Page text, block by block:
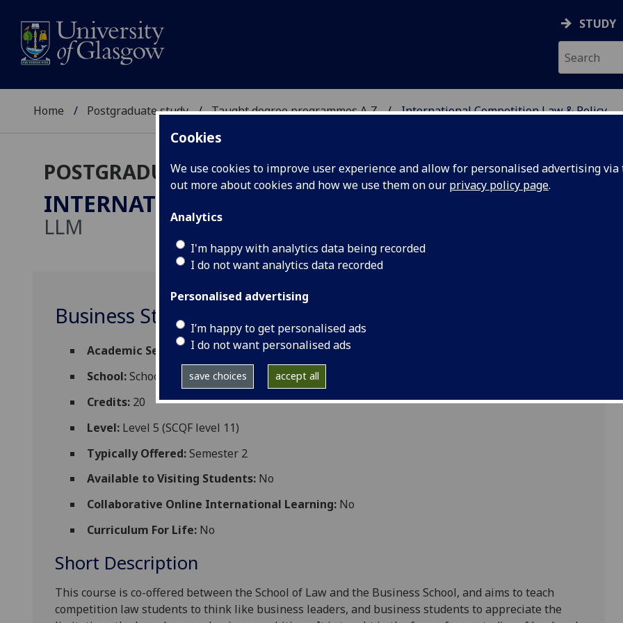
Cookies
We use cookies to improve user experience and allow for personalised advertising
out more about cookies and how we use them on our privacy policy page.
Analytics
I'm happy with analytics data being recorded
I do not want analytics data recorded
Personalised advertising
I’m happy to get personalised ads
I do not want personalised ads
save choices accept all
STUDY
Home Postgraduate study Taught degree programmes A‑Z International Competition Law & Policy
POSTGRADUATE TAUGHT
INTERNATIONAL COMPETITION LAW & POLICY
LLM
Business Strategies and Competition Policy LAW5229
Academic Session: 2026-27
School:School of Law
Credits: 20
Level: Level 5 (SCQF level 11)
Typically Offered:Semester 2
Available to Visiting Students: No
Collaborative Online International Learning: No
Curriculum For Life: No
Short Description
This course is co-offered between the School of Law and the Business School, and aims to teach
competition law students to think like business leaders, and business students to appreciate the